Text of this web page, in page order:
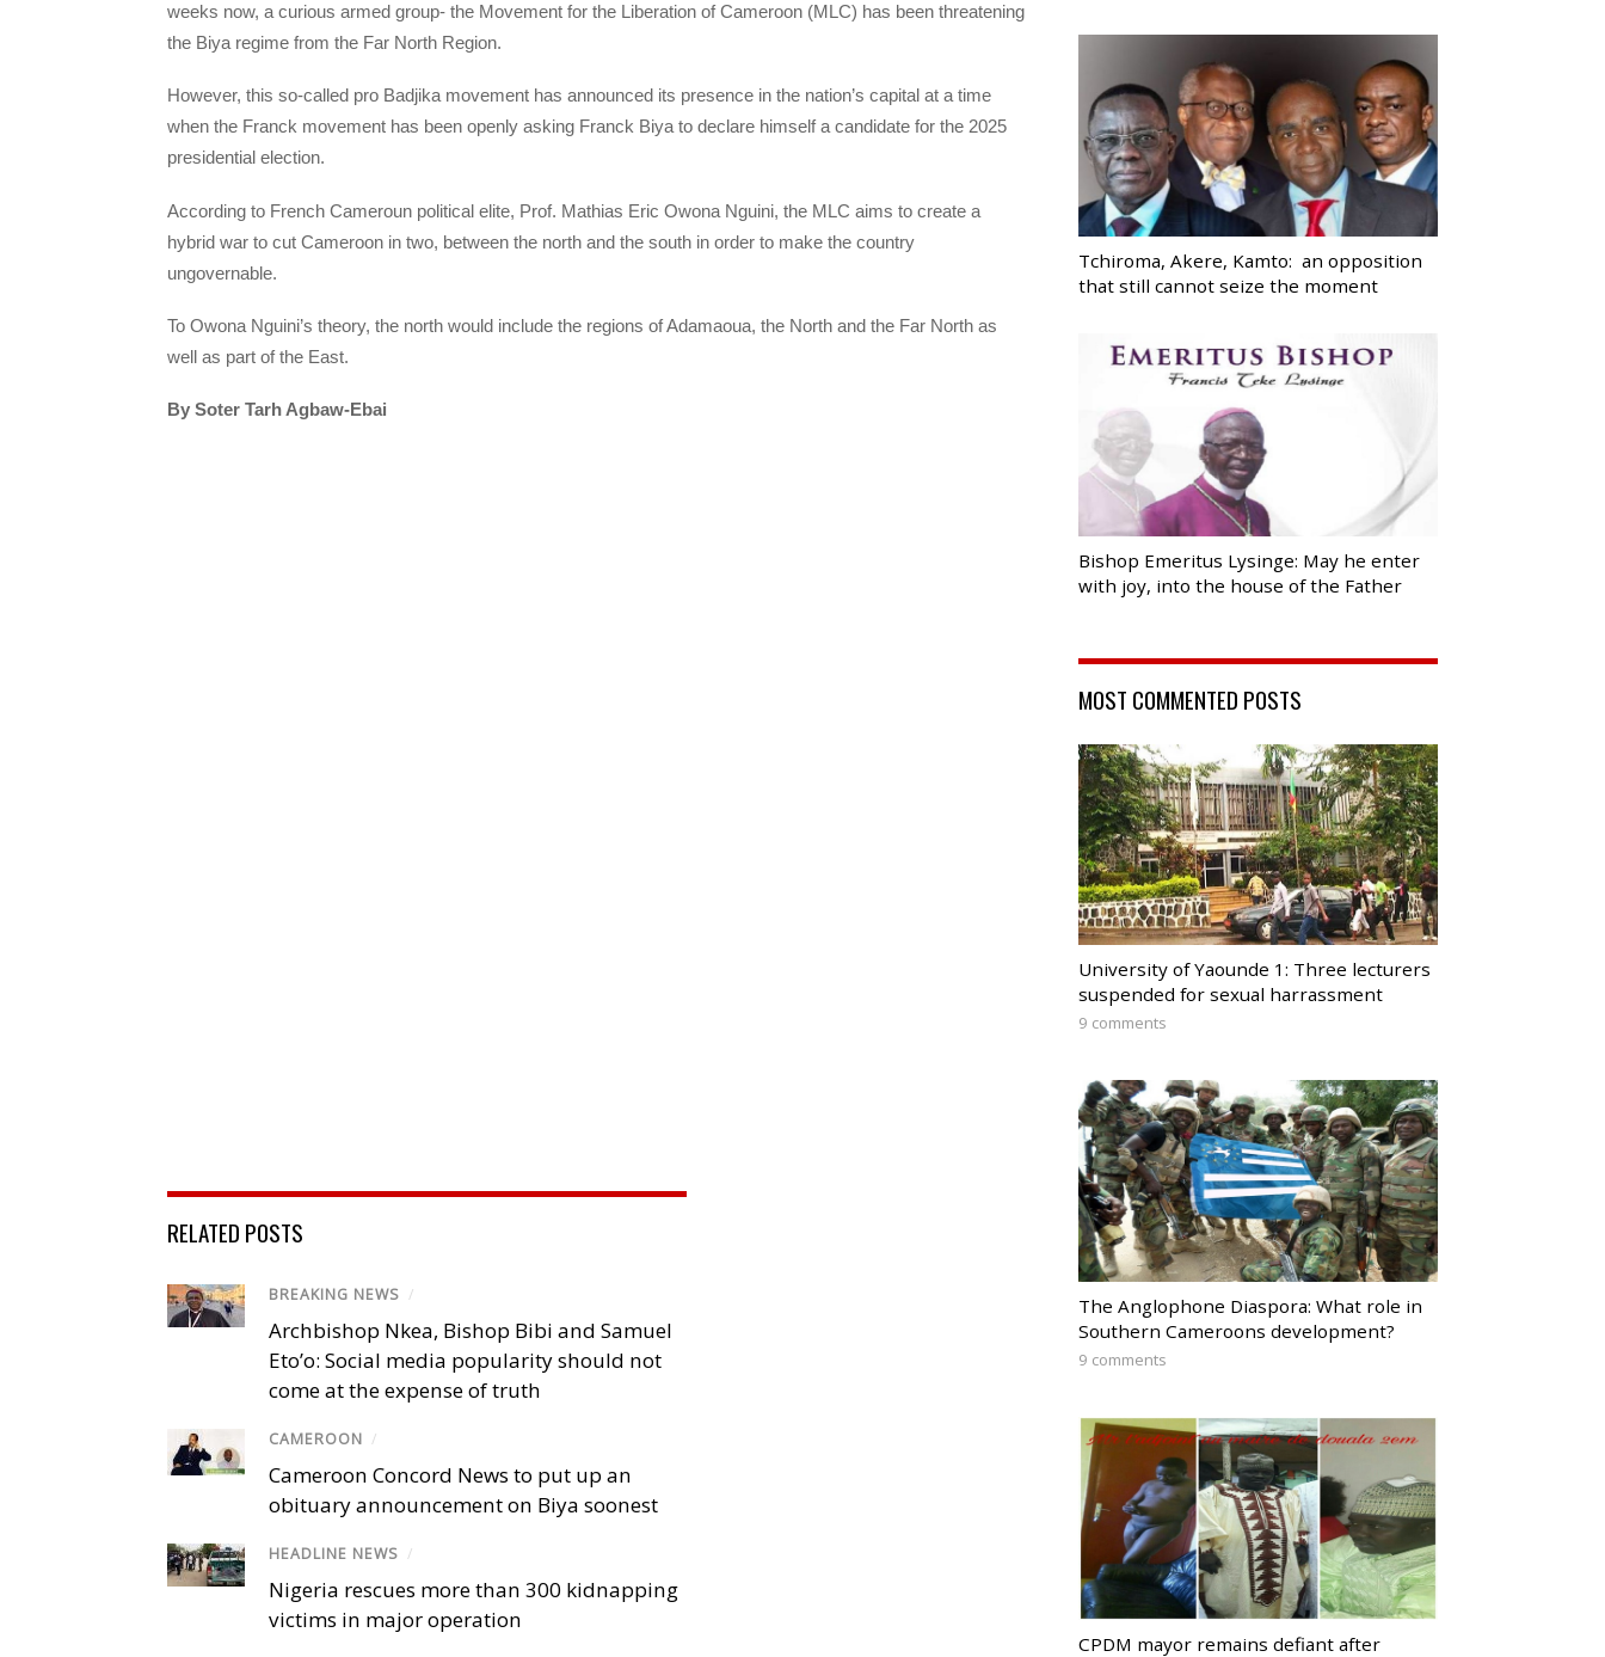
weeks now, a curious armed group- the Movement for the Liberation of Cameroon (MLC) has been threatening
the Biya regime from the Far North Region.
However, this so-called pro Badjika movement has announced its presence in the nation’s capital at a time
when the Franck movement has been openly asking Franck Biya to declare himself a candidate for the 2025
presidential election.
According to French Cameroun political elite, Prof. Mathias Eric Owona Nguini, the MLC aims to create a
hybrid war to cut Cameroon in two, between the north and the south in order to make the country
ungovernable.
To Owona Nguini’s theory, the north would include the regions of Adamaoua, the North and the Far North as
well as part of the East.
By Soter Tarh Agbaw-Ebai
RELATED POSTS
BREAKING NEWS /
Archbishop Nkea, Bishop Bibi and Samuel
Eto’o: Social media popularity should not
come at the expense of truth
CAMEROON /
Cameroon Concord News to put up an
obituary announcement on Biya soonest
HEADLINE NEWS /
Nigeria rescues more than 300 kidnapping
victims in major operation
Tchiroma, Akere, Kamto: an opposition
that still cannot seize the moment
Bishop Emeritus Lysinge: May he enter
with joy, into the house of the Father
MOST COMMENTED POSTS
University of Yaounde 1: Three lecturers
suspended for sexual harrassment
9 comments
The Anglophone Diaspora: What role in
Southern Cameroons development?
9 comments
CPDM mayor remains defiant after